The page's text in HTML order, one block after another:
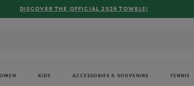
FREE DELIVERY ON ORDERS OVER €80 !
KIDS ACCESSORIES & SOUVENIRS TENNIS